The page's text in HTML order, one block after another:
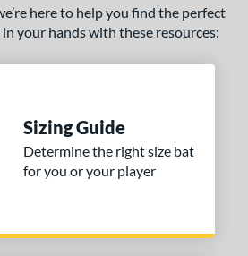
here to help you find the perfect
your hands with these resources:
Sizing Guide
Determine the right size bat
for you or your player